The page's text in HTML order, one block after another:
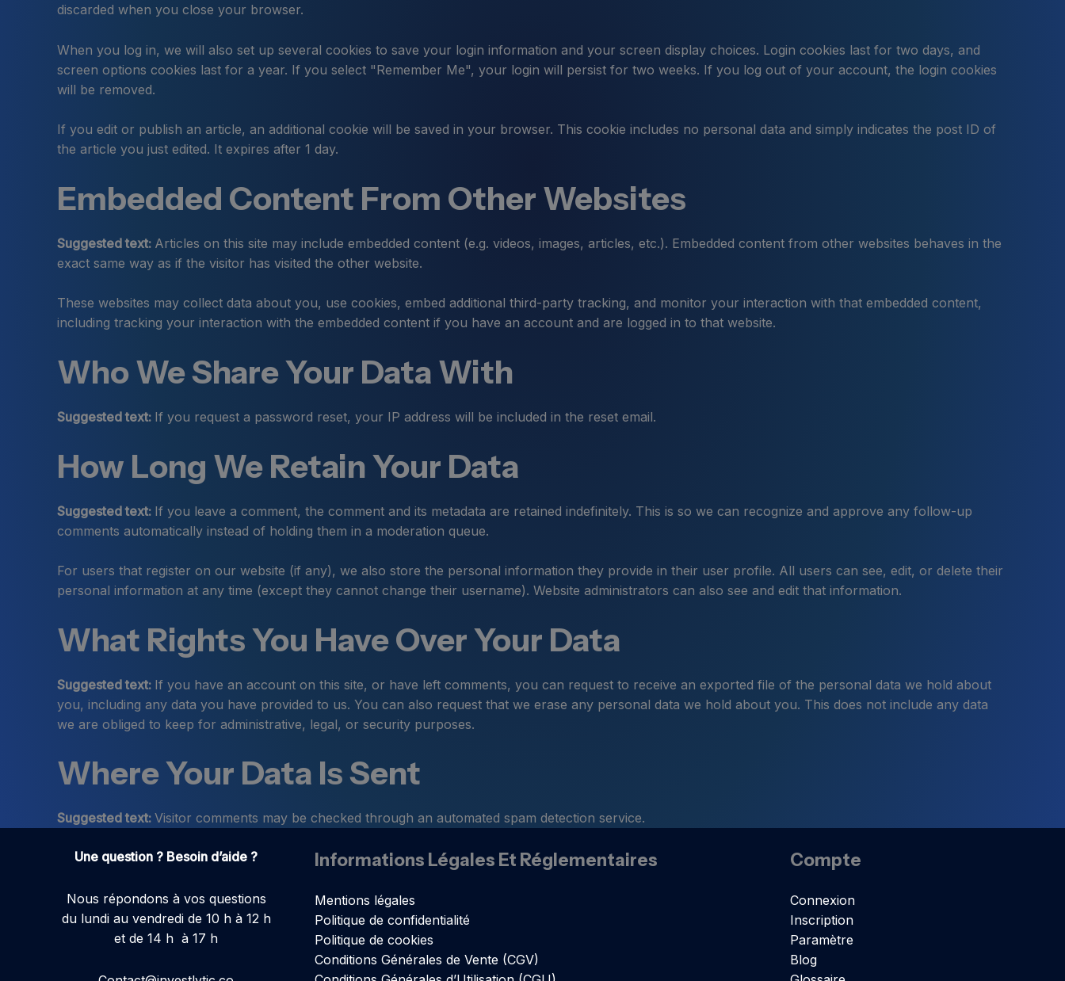
discarded when you close your browser.
When you log in, we will also set up several cookies to save your login information and your screen display choices. Login cookies last for two days, and
screen options cookies last for a year. If you select "Remember Me", your login will persist for two weeks. If you log out of your account, the login cookies
will be removed.
If you edit or publish an article, an additional cookie will be saved in your browser. This cookie includes no personal data and simply indicates the post ID of
the article you just edited. It expires after 1 day.
Embedded Content From Other Websites
Suggested text: Articles on this site may include embedded content (e.g. videos, images, articles, etc.). Embedded content from other websites behaves in the
exact same way as if the visitor has visited the other website.
These websites may collect data about you, use cookies, embed additional third-party tracking, and monitor your interaction with that embedded content,
including tracking your interaction with the embedded content if you have an account and are logged in to that website.
Who We Share Your Data With
Suggested text: If you request a password reset, your IP address will be included in the reset email.
How Long We Retain Your Data
Suggested text: If you leave a comment, the comment and its metadata are retained indefinitely. This is so we can recognize and approve any follow-up
comments automatically instead of holding them in a moderation queue.
For users that register on our website (if any), we also store the personal information they provide in their user profile. All users can see, edit, or delete their
personal information at any time (except they cannot change their username). Website administrators can also see and edit that information.
What Rights You Have Over Your Data
Suggested text: If you have an account on this site, or have left comments, you can request to receive an exported file of the personal data we hold about
you, including any data you have provided to us. You can also request that we erase any personal data we hold about you. This does not include any data
we are obliged to keep for administrative, legal, or security purposes.
Where Your Data Is Sent
Suggested text: Visitor comments may be checked through an automated spam detection service.
Une question ? Besoin d’aide ?
Nous répondons à vos questions
du lundi au vendredi de 10 h à 12 h
et de 14 h à 17 h
Informations Légales Et Réglementaires
Mentions légales
Politique de confidentialité
Politique de cookies
Conditions Générales de Vente (CGV)
Compte
Connexion
Inscription
Paramètre
Blog